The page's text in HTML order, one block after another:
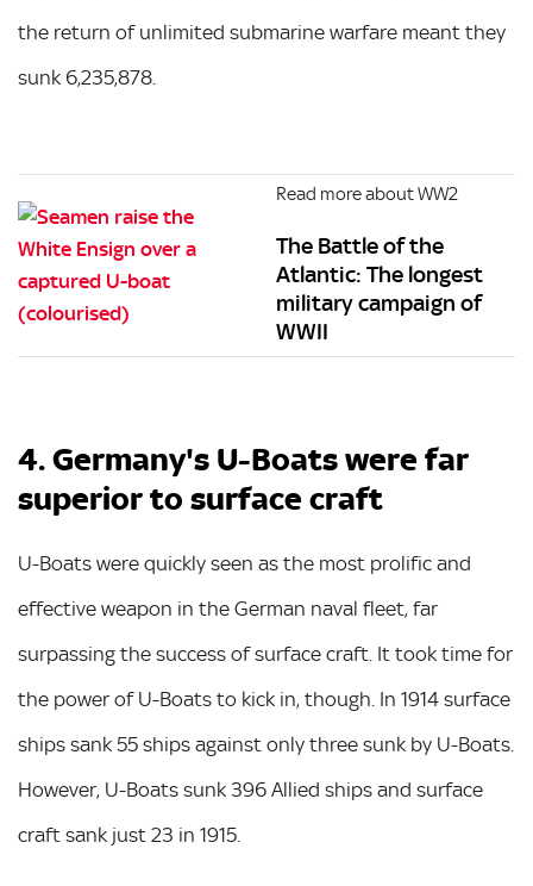
the return of unlimited submarine warfare meant they
sunk 6,235,878.
Read more about WW2
The Battle of the
Atlantic: The longest
military campaign of
WWII
4. Germany's U-Boats were far
superior to surface craft
U-Boats were quickly seen as the most prolific and
effective weapon in the German naval fleet, far
surpassing the success of surface craft. It took time for
the power of U-Boats to kick in, though. In 1914 surface
ships sank 55 ships against only three sunk by U-Boats.
However, U-Boats sunk 396 Allied ships and surface
craft sank just 23 in 1915.